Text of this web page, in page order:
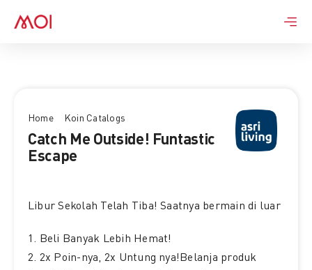
Home Koin Catalogs
Catch Me Outside! Funtastic
Escape
Libur Sekolah Telah Tiba! Saatnya bermain di luar
1. Beli Banyak Lebih Hemat!
2. 2x Poin-nya, 2x Untung nya!Belanja produk